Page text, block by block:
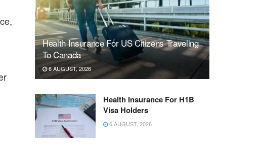
Health Insurance For US Citizens Traveling
To Canada
6 AUGUST, 2026
Health Insurance For H1B
Visa Holders
6 AUGUST, 2026